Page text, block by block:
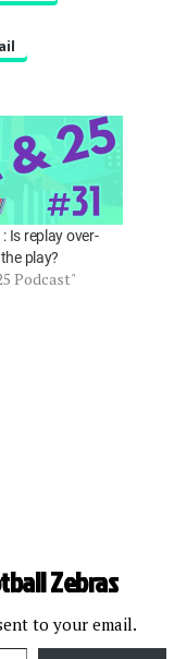
Is replay over-
play?
Podcast"
Zebras
to your email.